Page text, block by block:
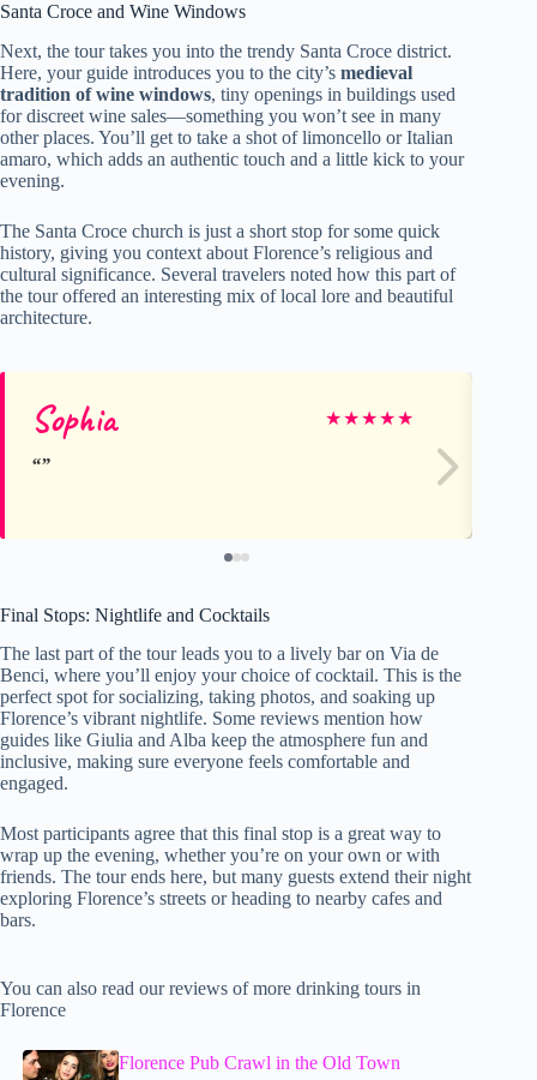
Santa Croce and Wine Windows
Next, the tour takes you into the trendy Santa Croce district.
Here, your guide introduces you to the city’s medieval
tradition of wine windows, tiny openings in buildings used
for discreet wine sales—something you won’t see in many
other places. You’ll get to take a shot of limoncello or Italian
amaro, which adds an authentic touch and a little kick to your
evening.
The Santa Croce church is just a short stop for some quick
history, giving you context about Florence’s religious and
cultural significance. Several travelers noted how this part of
the tour offered an interesting mix of local lore and beautiful
architecture.
Sophia ★★★★★
Final Stops: Nightlife and Cocktails
The last part of the tour leads you to a lively bar on Via de
Benci, where you’ll enjoy your choice of cocktail. This is the
perfect spot for socializing, taking photos, and soaking up
Florence’s vibrant nightlife. Some reviews mention how
guides like Giulia and Alba keep the atmosphere fun and
inclusive, making sure everyone feels comfortable and
engaged.
Most participants agree that this final stop is a great way to
wrap up the evening, whether you’re on your own or with
friends. The tour ends here, but many guests extend their night
exploring Florence’s streets or heading to nearby cafes and
bars.
You can also read our reviews of more drinking tours in
Florence
Florence Pub Crawl in the Old Town